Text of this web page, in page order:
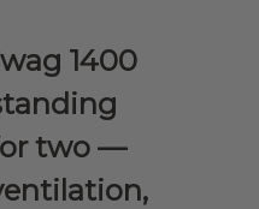
1400
two —